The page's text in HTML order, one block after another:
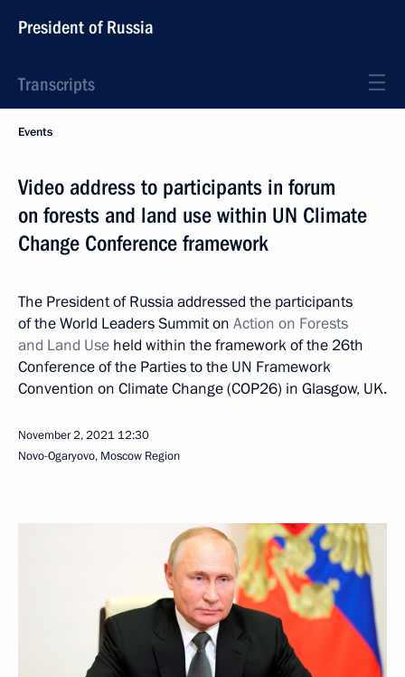
President of Russia
Transcripts
Events
Video address to participants in forum
on forests and land use within UN Climate
Change Conference framework
The President of Russia addressed the participants
of the World Leaders Summit on Action on Forests
and Land Use held within the framework of the 26th
Conference of the Parties to the UN Framework
Convention on Climate Change (COP26) in Glasgow, UK.
November 2, 2021 12:30
Novo-Ogaryovo, Moscow Region